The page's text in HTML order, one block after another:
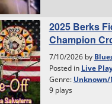
2025 Berks
Champion
7/10/2026 by
Posted in Live
Genre: Unknown/
9 plays